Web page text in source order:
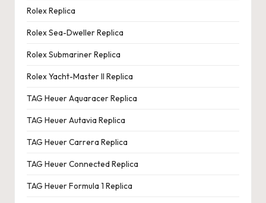
Rolex Replica
Rolex Sea-Dweller Replica
Rolex Submariner Replica
Rolex Yacht-Master II Replica
TAG Heuer Aquaracer Replica
TAG Heuer Autavia Replica
TAG Heuer Carrera Replica
TAG Heuer Connected Replica
TAG Heuer Formula 1 Replica